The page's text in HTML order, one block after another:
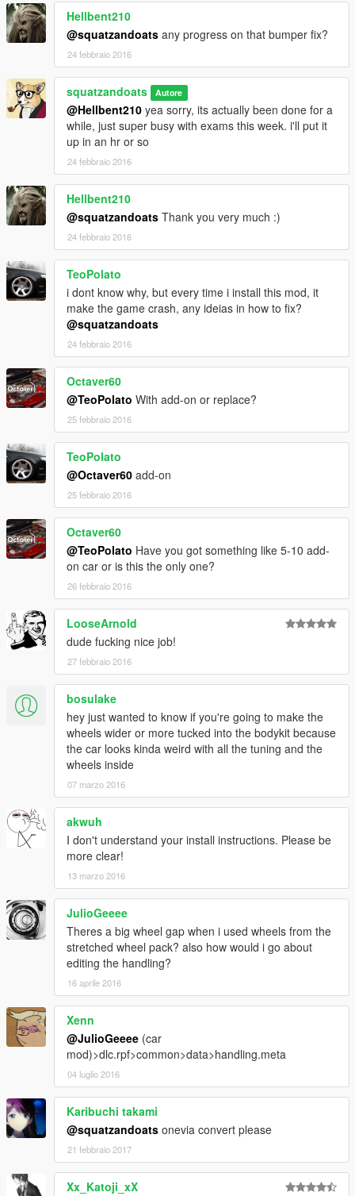
8 - Spawn by name using a trainer : type: sil80
-----------
tuning parts work with Add-on only
you can select tuning parts by trainer or los santos customs
Known Bugs : none
-----------------------
Changelogs :
-UPDATE 0.77
-added a few more tuning parts
-changed wheels to stock
version 1.0:
-improved lods
-fixed front bumper collision problem
bugs: none that I know of
Next Update:
-texture tweak
-tuning!
STRONGLY RECOMMEND MOD TO REMOVE CORONA!!
ADDON
Installation:
Back up your Files!.
Hellbent210
@squatzandoats any progress on that bumper fix?
24 febbraio 2016
squatzandoats Autore
@Hellbent210 yea sorry, its actually been done for a
while, just super busy with exams this week. i'll put it
up in an hr or so
24 febbraio 2016
Hellbent210
@squatzandoats Thank you very much :)
24 febbraio 2016
TeoPolato
i dont know why, but every time i install this mod, it
make the game crash, any ideias in how to fix?
@squatzandoats
24 febbraio 2016
Octaver60
@TeoPolato With add-on or replace?
25 febbraio 2016
TeoPolato
@Octaver60 add-on
25 febbraio 2016
Octaver60
@TeoPolato Have you got something like 5-10 add-
on car or is this the only one?
26 febbraio 2016
LooseArnold
dude fucking nice job!
27 febbraio 2016
bosulake
hey just wanted to know if you're going to make the
wheels wider or more tucked into the bodykit because
the car looks kinda weird with all the tuning and the
wheels inside
07 marzo 2016
akwuh
I don't understand your install instructions. Please be
more clear!
13 marzo 2016
JulioGeeee
Theres a big wheel gap when i used wheels from the
stretched wheel pack? also how would i go about
editing the handling?
16 aprile 2016
Xenn
@JulioGeeee (car
mod)>dlc.rpf>common>data>handling.meta
04 luglio 2016
Karibuchi takami
@squatzandoats onevia convert please
21 febbraio 2017
Xx_Katoji_xX